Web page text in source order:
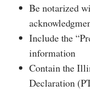
Be notarized
Include the
information
Contain the
Declaration